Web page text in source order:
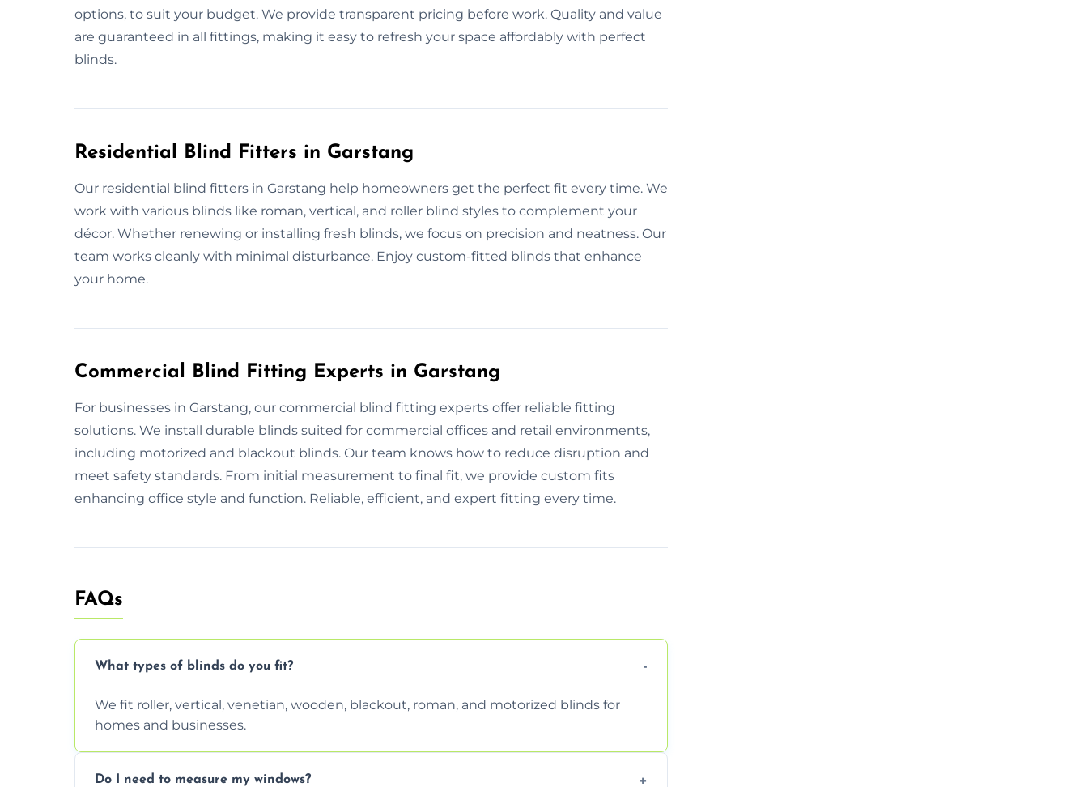
options, to suit your budget. We provide transparent pricing before work. Quality and value
are guaranteed in all fittings, making it easy to refresh your space affordably with perfect
blinds.
Residential Blind Fitters in Garstang
Our residential blind fitters in Garstang help homeowners get the perfect fit every time. We
work with various blinds like roman, vertical, and roller blind styles to complement your
décor. Whether renewing or installing fresh blinds, we focus on precision and neatness. Our
team works cleanly with minimal disturbance. Enjoy custom-fitted blinds that enhance
your home.
Commercial Blind Fitting Experts in Garstang
For businesses in Garstang, our commercial blind fitting experts offer reliable fitting
solutions. We install durable blinds suited for commercial offices and retail environments,
including motorized and blackout blinds. Our team knows how to reduce disruption and
meet safety standards. From initial measurement to final fit, we provide custom fits
enhancing office style and function. Reliable, efficient, and expert fitting every time.
FAQs
What types of blinds do you fit?
We fit roller, vertical, venetian, wooden, blackout, roman, and motorized blinds for
homes and businesses.
Do I need to measure my windows?